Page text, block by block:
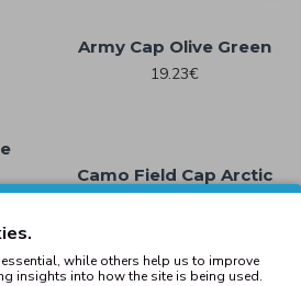
Army Cap Olive Green
19.23€
Camo Field Cap Arctic
Camo
while others help us to improve
insights into how the site is being used.